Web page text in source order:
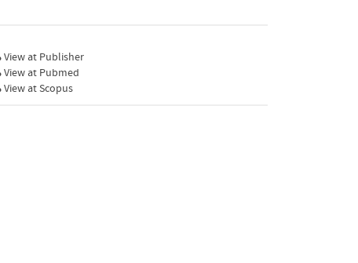
View at Publisher
View at Pubmed
View at Scopus